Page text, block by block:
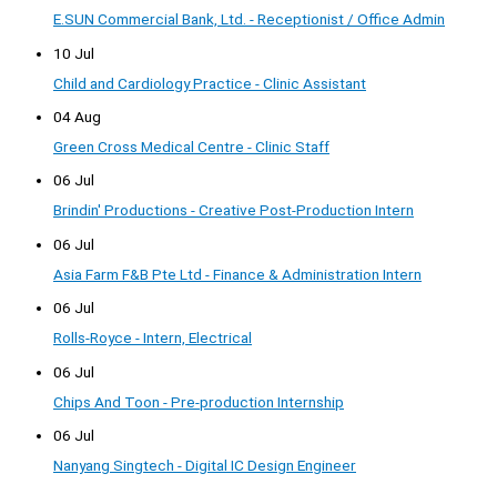
E.SUN Commercial Bank, Ltd. - Receptionist / Office Admin
10 Jul
Child and Cardiology Practice - Clinic Assistant
04 Aug
Green Cross Medical Centre - Clinic Staff
06 Jul
Brindin' Productions - Creative Post-Production Intern
06 Jul
Asia Farm F&B Pte Ltd - Finance & Administration Intern
06 Jul
Rolls-Royce - Intern, Electrical
06 Jul
Chips And Toon - Pre-production Internship
06 Jul
Nanyang Singtech - Digital IC Design Engineer